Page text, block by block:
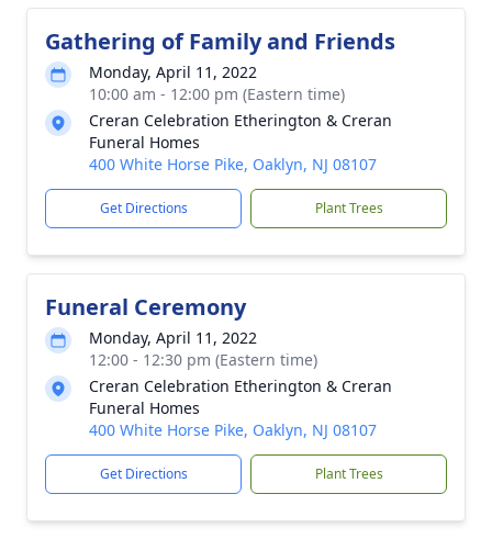
Gathering of Family and Friends
Monday, April 11, 2022
10:00 am - 12:00 pm (Eastern time)
Creran Celebration Etherington & Creran
Funeral Homes
400 White Horse Pike, Oaklyn, NJ 08107
Get Directions Plant Trees
Funeral Ceremony
Monday, April 11, 2022
12:00 - 12:30 pm (Eastern time)
Creran Celebration Etherington & Creran
Funeral Homes
400 White Horse Pike, Oaklyn, NJ 08107
Get Directions Plant Trees